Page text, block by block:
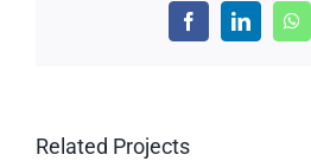
FacebookLinkedIn
Related Projects